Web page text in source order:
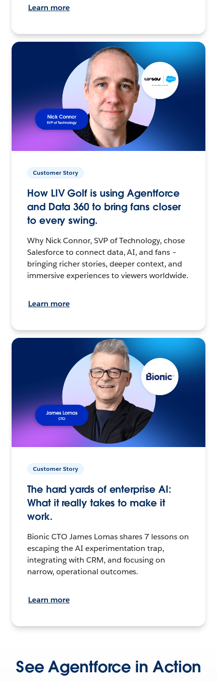
Learn more
Customer Story
How LIV Golf is using Agentforce
and Data 360 to bring fans closer
to every swing.
Why Nick Connor, SVP of Technology, chose
Salesforce to connect data, AI, and fans –
bringing richer stories, deeper context, and
immersive experiences to viewers worldwide.
Learn more
Customer Story
The hard yards of enterprise AI:
What it really takes to make it
work.
Bionic CTO James Lomas shares 7 lessons on
escaping the AI experimentation trap,
integrating with CRM, and focusing on
narrow, operational outcomes.
Learn more
See Agentforce in Action